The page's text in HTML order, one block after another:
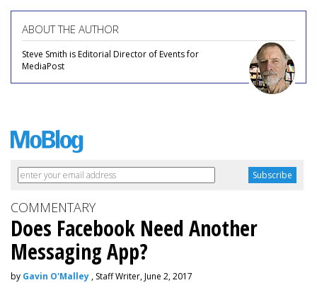
ABOUT THE AUTHOR
Steve Smith is Editorial Director of Events for
MediaPost
COMMENTARY
Does Facebook Need Another
Messaging App?
by Gavin O'Malley , Staff Writer, June 2, 2017